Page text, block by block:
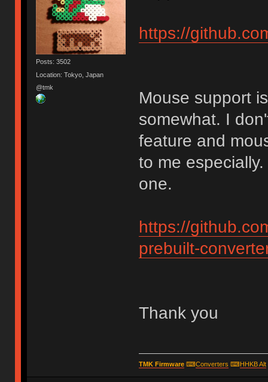
Posts: 3502
Location: Tokyo, Japan
@tmk
https://
Mouse support
somewhat. I
feature and
to me
one.
https://
prebuilt-
Thank you
TMK Firmware⌨Converters ⌨HHKB Alt